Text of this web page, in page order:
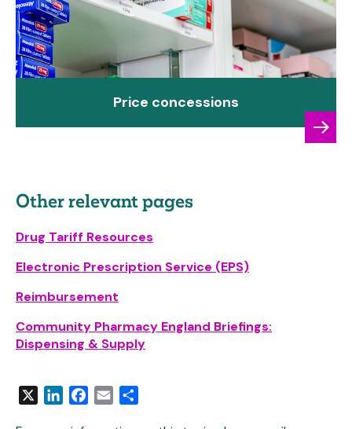
Price concessions
Other relevant pages
Drug Tariff Resources
Electronic Prescription Service (EPS)
Reimbursement
Community Pharmacy England Briefings:
Dispensing & Supply
LinkedInFacebook
Email